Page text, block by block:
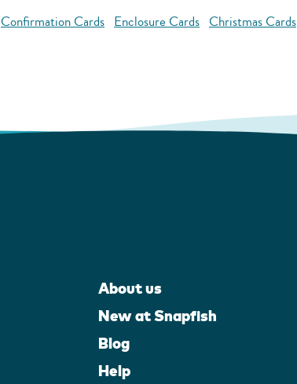
Confirmation Cards Enclosure Cards Christmas Cards
About us
New at Snapfish
Blog
Help